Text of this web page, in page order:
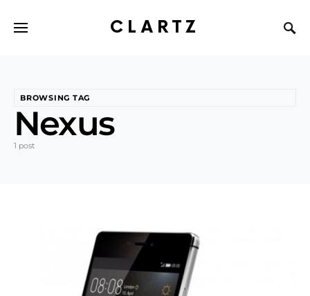
CLARTZ
BROWSING TAG
Nexus
1 post